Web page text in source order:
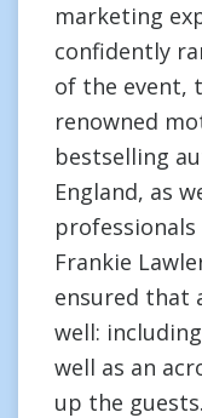
marketing
confidently
of the event,
renowned
bestselling
England, as
Frankie
ensured that
well:
well as an
up the guests.